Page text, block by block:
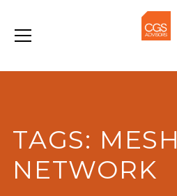
TAGS: MESH
NETWORK